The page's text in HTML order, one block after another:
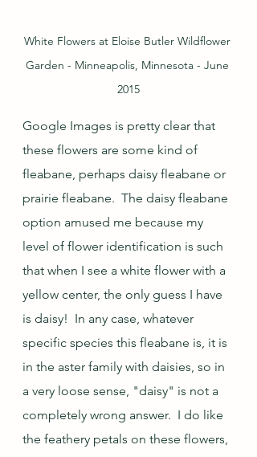
White Flowers at Eloise Butler Wildflower
Garden - Minneapolis, Minnesota - June
2015
Google Images is pretty clear that
these flowers are some kind of
fleabane, perhaps daisy fleabane or
prairie fleabane.  The daisy fleabane
option amused me because my
level of flower identification is such
that when I see a white flower with a
yellow center, the only guess I have
is daisy!  In any case, whatever
specific species this fleabane is, it is
in the aster family with daisies, so in
a very loose sense, "daisy" is not a
completely wrong answer.  I do like
the feathery petals on these flowers,